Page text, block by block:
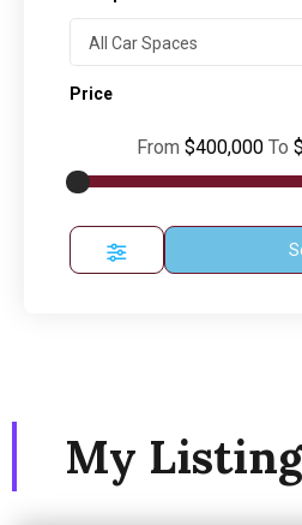
All Car Spaces
Price
From $400,000 To
My